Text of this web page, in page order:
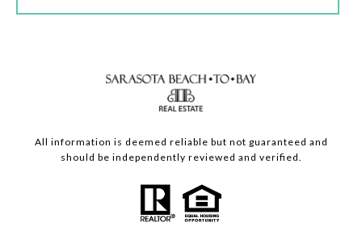
All information is deemed reliable but not guaranteed and
should be independently reviewed and verified.